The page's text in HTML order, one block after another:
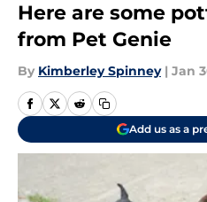
Here are some
from Pet Genie
By Kimberley Spinney | Jan
Add us as a